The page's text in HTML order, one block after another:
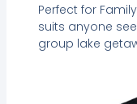
Perfect for
suits anyone
group lake